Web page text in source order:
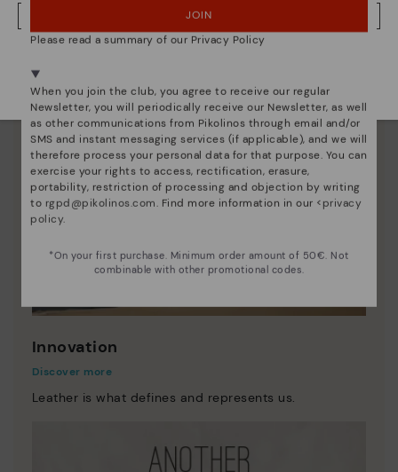
Innovation
Discover more
Leather is what defines and represents us.
NO, I WANT TO VISIT THE BULGARY WEBSITE
JOIN
Please read a summary of our Privacy Policy
When you join the club, you agree to receive our regular
Newsletter, you will periodically receive our Newsletter, as well
as other communications from Pikolinos through email and/or
SMS and instant messaging services (if applicable), and we will
therefore process your personal data for that purpose. You can
exercise your rights to access, rectification, erasure,
portability, restriction of processing and objection by writing
to rgpd@pikolinos.com. Find more information in our <privacy
policy.
*On your first purchase. Minimum order amount of 50€. Not
combinable with other promotional codes.